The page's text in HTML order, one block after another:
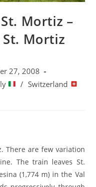
Mortiz –
Mortiz
27, 2008
/ Switzerland
There are few variation
The train leaves St.
(1,774 m) in the Val